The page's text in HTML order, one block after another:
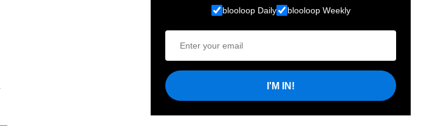
blooloop Daily blooloop Weekly
I'M IN!